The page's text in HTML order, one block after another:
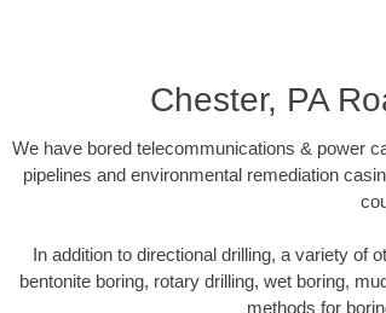
Chester, PA
We have bored telecommunications & power
pipelines and environmental remediation
In addition to directional drilling, a variety of
bentonite boring, rotary drilling, wet boring,
methods for